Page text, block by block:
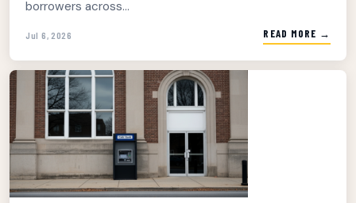
borrowers across...
Jul 6, 2026 READ MORE →